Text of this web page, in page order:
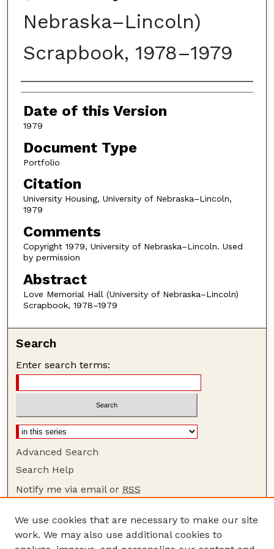
Nebraska–Lincoln)
Scrapbook, 1978–1979
Authors
Date of this Version
1979
Document Type
Portfolio
Citation
University Housing, University of Nebraska–Lincoln,
1979
Comments
Copyright 1979, University of Nebraska–Lincoln. Used
by permission
Abstract
Love Memorial Hall (University of Nebraska–Lincoln)
Scrapbook, 1978–1979
Search
Enter search terms:
Advanced Search
Search Help
Notify me via email or RSS
Browse
Collections
We use cookies that are necessary to make our site
work. We may also use additional cookies to